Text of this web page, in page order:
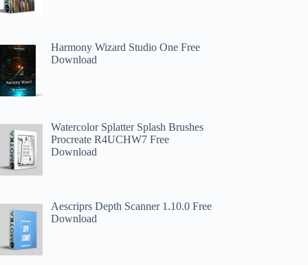
Harmony Wizard Studio One Free
Download
Watercolor Splatter Splash Brushes
Procreate R4UCHW7 Free
Download
Aescriprs Depth Scanner 1.10.0 Free
Download